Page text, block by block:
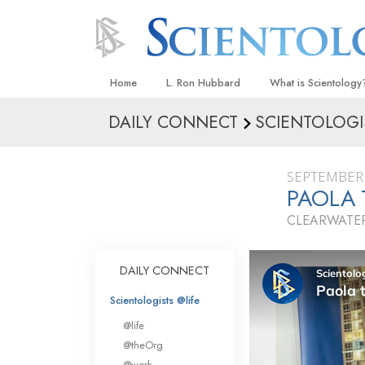
Home L. Ron Hubbard What is
Beliefs & Practices
What
Scientology
Meet A Scientologist
Inside a Church
The Basic
An Introduction to
Love and Hate—
What Is Greatness?
DAILY CONNECT
PAOLA
DAILY CONNECT
Scientologists @life
@life
@theOrg